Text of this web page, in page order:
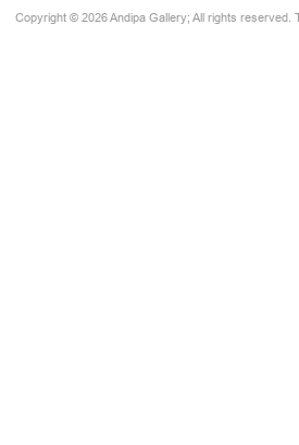
Copyright © 2026 Andipa Gallery; All rights reserved.